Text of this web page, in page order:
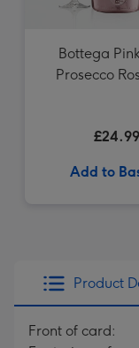
Bottega
Prosecco
£24.99
Add to
Product
Front of card: